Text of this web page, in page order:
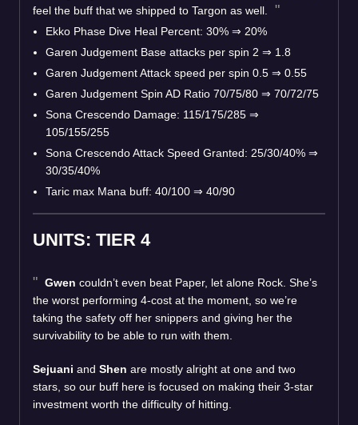
feel the buff that we shipped to Targon as well.
Ekko Phase Dive Heal Percent: 30% ⇒ 20%
Garen Judgement Base attacks per spin 2 ⇒ 1.8
Garen Judgement Attack speed per spin 0.5 ⇒ 0.55
Garen Judgement Spin AD Ratio 70/75/80 ⇒ 70/72/75
Sona Crescendo Damage: 115/175/285 ⇒
105/155/255
Sona Crescendo Attack Speed Granted: 25/30/40% ⇒
30/35/40%
Taric max Mana buff: 40/100 ⇒ 40/90
UNITS: TIER 4
Gwen couldn’t even beat Paper, let alone Rock. She’s
the worst performing 4-cost at the moment, so we’re
taking the safety off her snippers and giving her the
survivability to be able to run with them.
Sejuani and Shen are mostly alright at one and two
stars, so our buff here is focused on making their 3-star
investment worth the difficulty of hitting.